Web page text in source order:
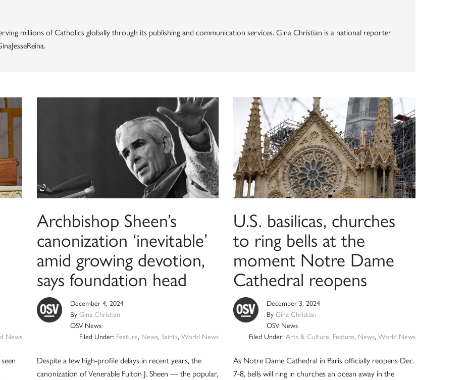
millions of Catholics globally through its publishing and communication services. Gina Christian is a national reporter
News
Archbishop Sheen’s
canonization ‘inevitable’
amid growing devotion,
says foundation head
December 4, 2024
By Gina Christian
OSV News
Filed Under: Feature, News,Saints,World News
Despite a few high-profile delays in recent years, the
canonization of Venerable Fulton J. Sheen — the popular,
U.S. basilicas, churches
to ring bells at the
moment Notre Dame
Cathedral reopens
December 3, 2024
ByGina Christian
OSV News
Filed Under: Arts & Culture, Feature, News, World News
As Notre Dame Cathedral in Paris officially reopens Dec.
7-8, bells will ring in churches an ocean away in the